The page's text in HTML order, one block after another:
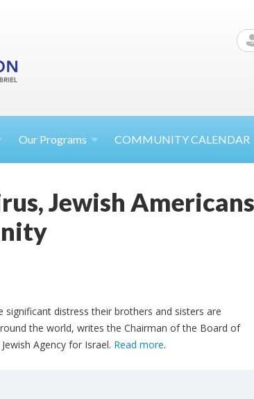
Our Programs COMMUNITY CALENDAR
Jewish
significant distress their brothers and sisters are
the world, writes the Chairman of the Board of
Agency for Israel. Read more.